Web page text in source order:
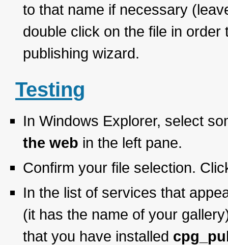
to that name if necessary
double click on the file in
publishing wizard.
Testing
In Windows Explorer, select
the web in the left pane.
Confirm your file selection.
In the list of services that
(it has the name of your
that you have installed